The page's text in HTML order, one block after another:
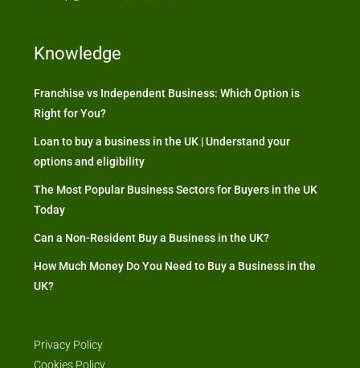
Knowledge
Franchise vs Independent Business: Which Option is
Right for You?
Loan to buy a business in the UK | Understand your
options and eligibility
The Most Popular Business Sectors for Buyers in the UK
Today
Can a Non-Resident Buy a Business in the UK?
How Much Money Do You Need to Buy a Business in the
UK?
Privacy Policy
Cookies Policy